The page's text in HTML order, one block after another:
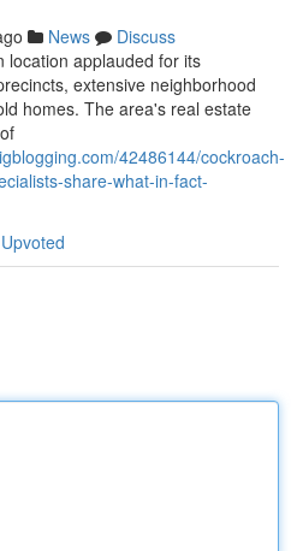
News
Discuss
location applauded for its
extensive neighborhood
homes. The area's real estate
42486144/cockroach-
share-what-in-fact-